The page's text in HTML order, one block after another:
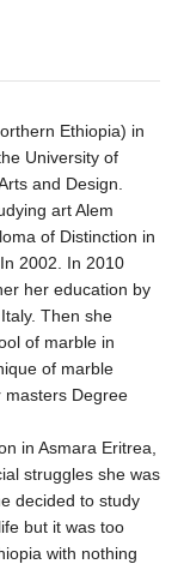
Ethiopia) in
University of
and Design.
art Alem
of Distinction in
2002. In 2010
her education by
Then she
of marble in
of marble
masters Degree
in Asmara Eritrea,
struggles she was
decided to study
but it was too
with nothing